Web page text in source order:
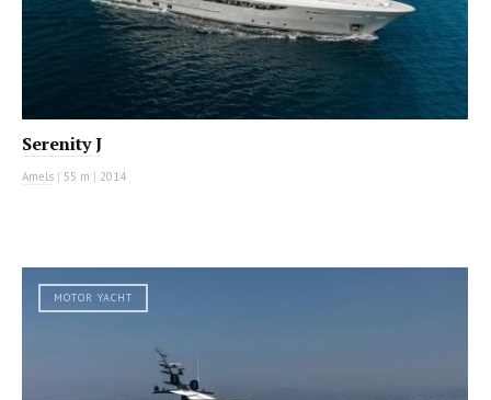
Serenity J
Amels | 55 m | 2014
MOTOR YACHT